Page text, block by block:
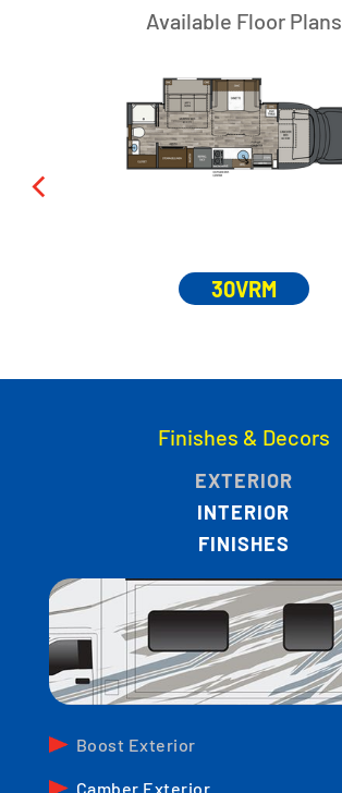
Available Floor Plans
30VRM
Finishes & Decors
EXTERIOR
INTERIOR
FINISHES
Boost Exterior
Camber Exterior